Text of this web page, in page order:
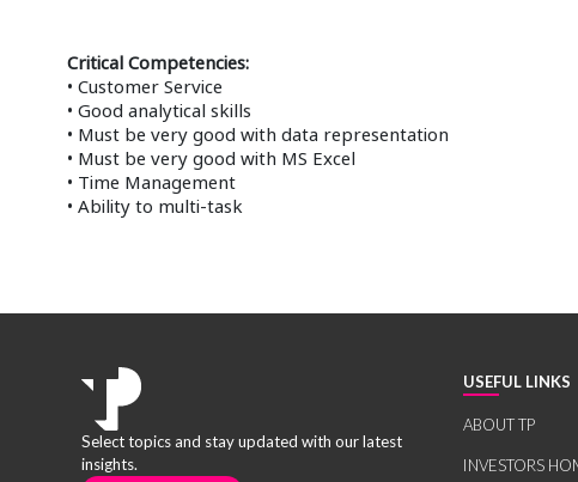
Critical Competencies:
• Customer Service
• Good analytical skills
• Must be very good with data representation
• Must be very good with MS Excel
• Time Management
• Ability to multi-task
Select topics and stay updated with our latest
insights.
USEFUL LINKS
ABOUT TP
INVESTORS